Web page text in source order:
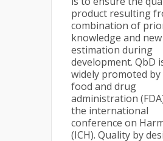
product resulting
combination of
knowledge and new
estimation during
development. QbD
widely promoted by
food and drug
administration
the international
conference on
(ICH). Quality by